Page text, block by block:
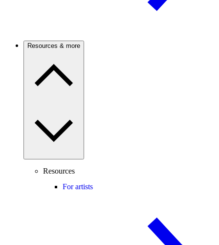
Resources & more
Resources
For artists